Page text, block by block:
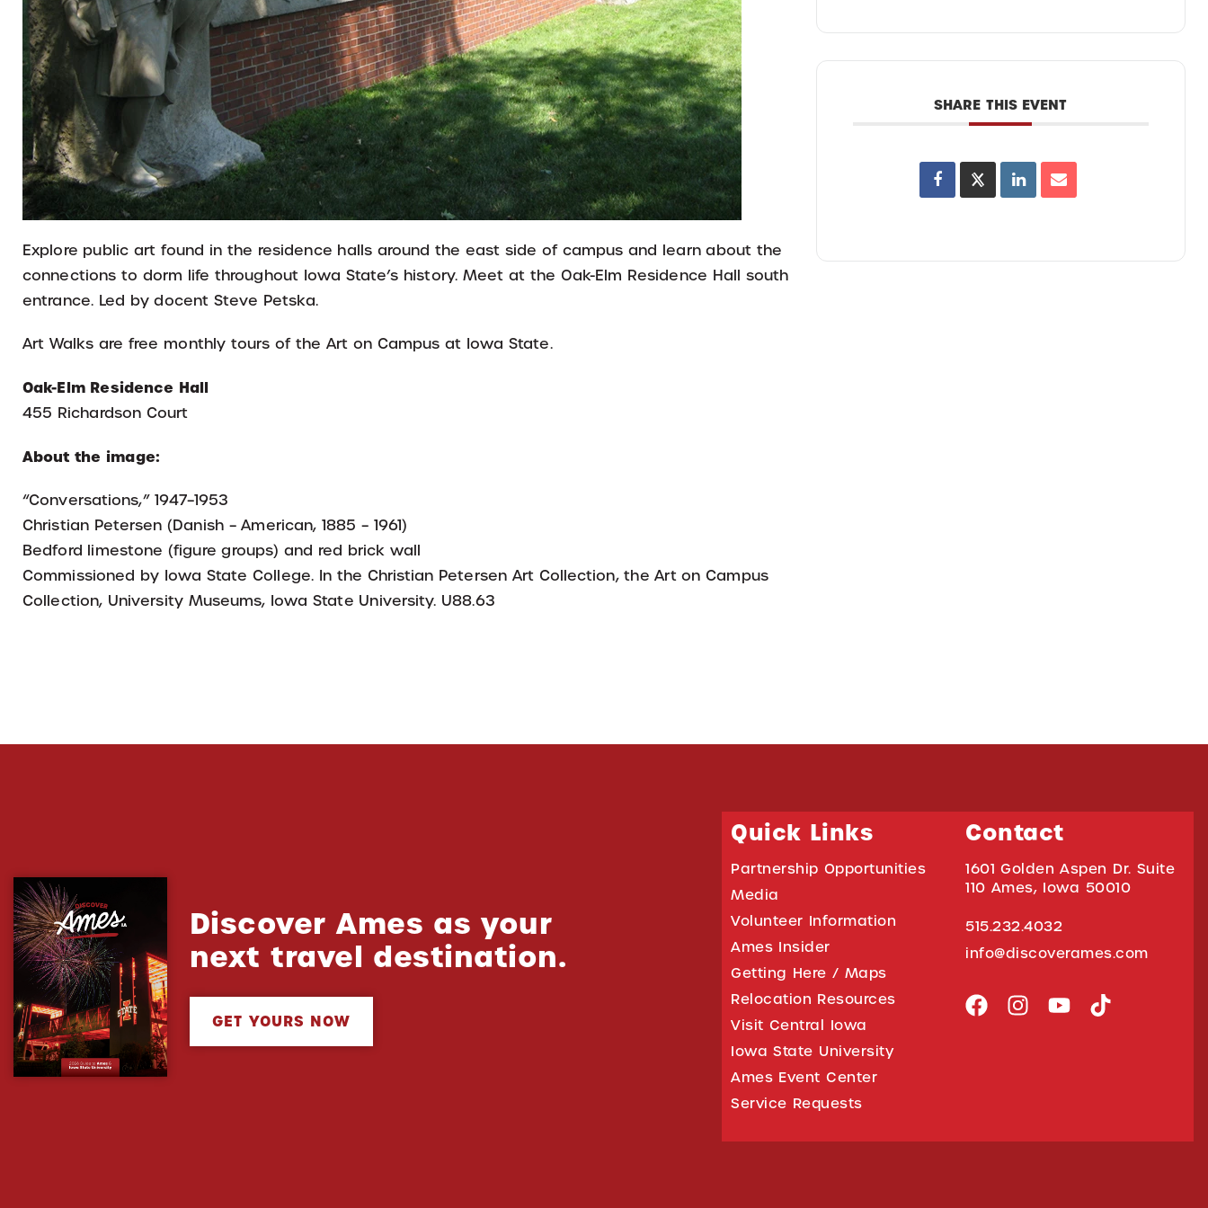
Explore public art found in the residence halls around the east side of campus and learn about the
connections to dorm life throughout Iowa State’s history. Meet at the Oak-Elm Residence Hall south
entrance. Led by docent Steve Petska.
Art Walks are free monthly tours of the Art on Campus at Iowa State.
Oak-Elm Residence Hall
455 Richardson Court
About the image:
“Conversations,” 1947–1953
Christian Petersen (Danish – American, 1885 – 1961)
Bedford limestone (figure groups) and red brick wall
Commissioned by Iowa State College. In the Christian Petersen Art Collection, the Art on Campus
Collection, University Museums, Iowa State University. U88.63
SHARE THIS EVENT
Discover Ames as your
next travel destination.
GET YOURS NOW
Quick Links
Partnership Opportunities
Media
Volunteer Information
Ames Insider
Getting Here / Maps
Relocation Resources
Visit Central Iowa
Iowa State University
Ames Event Center
Service Requests
Contact
1601 Golden Aspen Dr. Suite
110 Ames, Iowa 50010
515.232.4032
info@discoverames.com